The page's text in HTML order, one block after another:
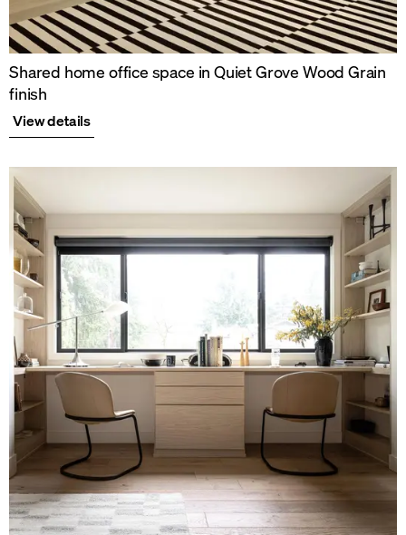
Shared home office space in Quiet Grove Wood Grain
finish
View details